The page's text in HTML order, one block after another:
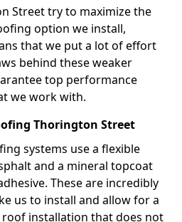
Street try to maximize the
option we install,
that we put a lot of effort
behind these weaker
top performance
we work with.
Thorington Street
systems use a flexible
and a mineral topcoat
These are incredibly
us to install and allow for a
installation that does not